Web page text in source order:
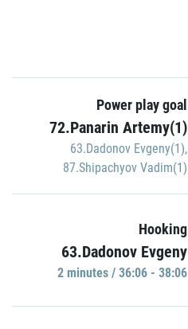
Power play goal
72.Panarin Artemy(1)
63.Dadonov Evgeny(1),
87.Shipachyov Vadim(1)
Hooking
63.Dadonov Evgeny
2 minutes / 36:06 - 38:06